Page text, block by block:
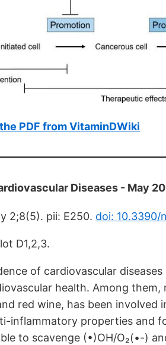
PDF from VitaminDWiki
Diseases - May
2;8(5). pii: E250. doi: 10.3390/
D1,2,3.
of cardiovascular
health. Among
red wine, has been involved
inflammatory properties and
to scavenge (•)OH/O₂(•-)